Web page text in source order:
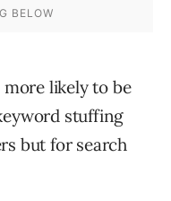
likely to be
stuffing
but for search